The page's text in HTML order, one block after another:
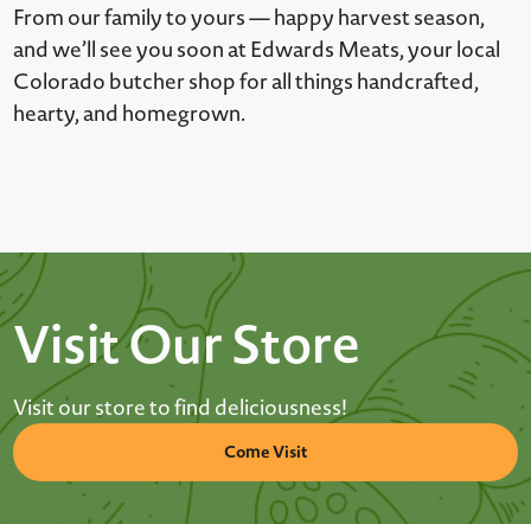
From our family to yours — happy harvest season,
and we’ll see you soon at Edwards Meats, your local
Colorado butcher shop for all things handcrafted,
hearty, and homegrown.
Visit Our Store
Visit our store to find deliciousness!
Come Visit